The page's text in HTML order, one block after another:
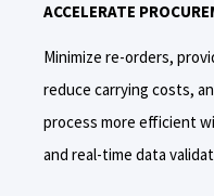
ACCELERATE
Minimize re-orders,
reduce carrying costs,
process more efficient
and real-time data